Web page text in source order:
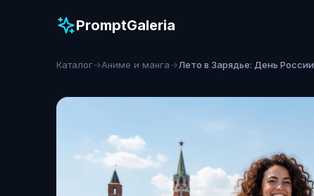
PromptGaleria
Каталог→Аниме и манга→Лето в Зарядье: День России